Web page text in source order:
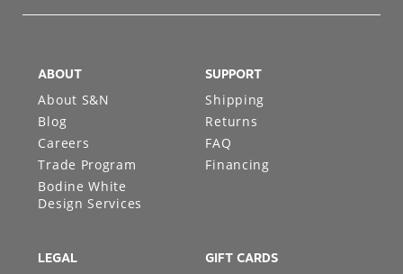
ABOUT
About S&N
Blog
Careers
Trade Program
Bodine White
Design Services
SUPPORT
Shipping
Returns
FAQ
Financing
LEGAL GIFT CARDS